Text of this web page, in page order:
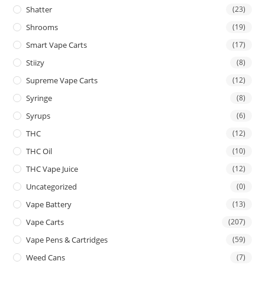
Shatter (23)
Shrooms (19)
Smart Vape Carts (17)
Stiizy (8)
Supreme Vape Carts (12)
Syringe (8)
Syrups (6)
THC (12)
THC Oil (10)
THC Vape Juice (12)
Uncategorized (0)
Vape Battery (13)
Vape Carts (207)
Vape Pens & Cartridges (59)
Weed Cans (7)